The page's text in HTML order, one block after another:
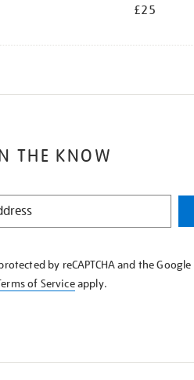
£25
THE KNOW
by reCAPTCHA and the Google
of Serviceapply.